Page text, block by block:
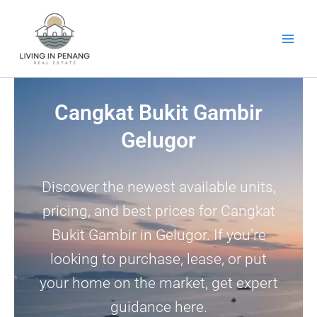
Cangkat Bukit Gambir
Gelugor
Discover the newest available units,
pricing, and best prices for Cangkat
Bukit Gambir in Gelugor. If you’re
looking to purchase, lease, or put
your home on the market, get expert
guidance here.